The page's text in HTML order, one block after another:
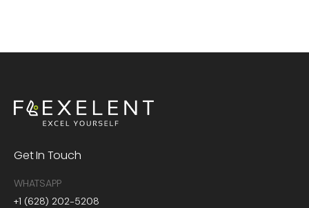
Get In Touch
WHATSAPP
+1 (628) 202-5208